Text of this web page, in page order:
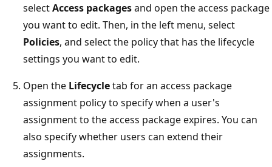
selectAccess packagesand open the access package
you want to edit. Then, in the left menu, select
Policies, and select the policy that has the lifecycle
settings you want to edit.
Open the Lifecycletab for an access package
assignment policy to specify when a user's
assignment to the access package expires. You can
also specify whether users can extend their
assignments.